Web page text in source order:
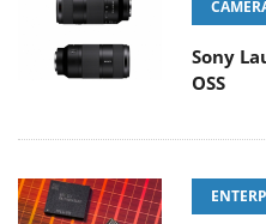
Sony
OSS